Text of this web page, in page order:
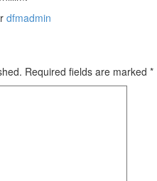
dfmadmin
Required fields are marked *